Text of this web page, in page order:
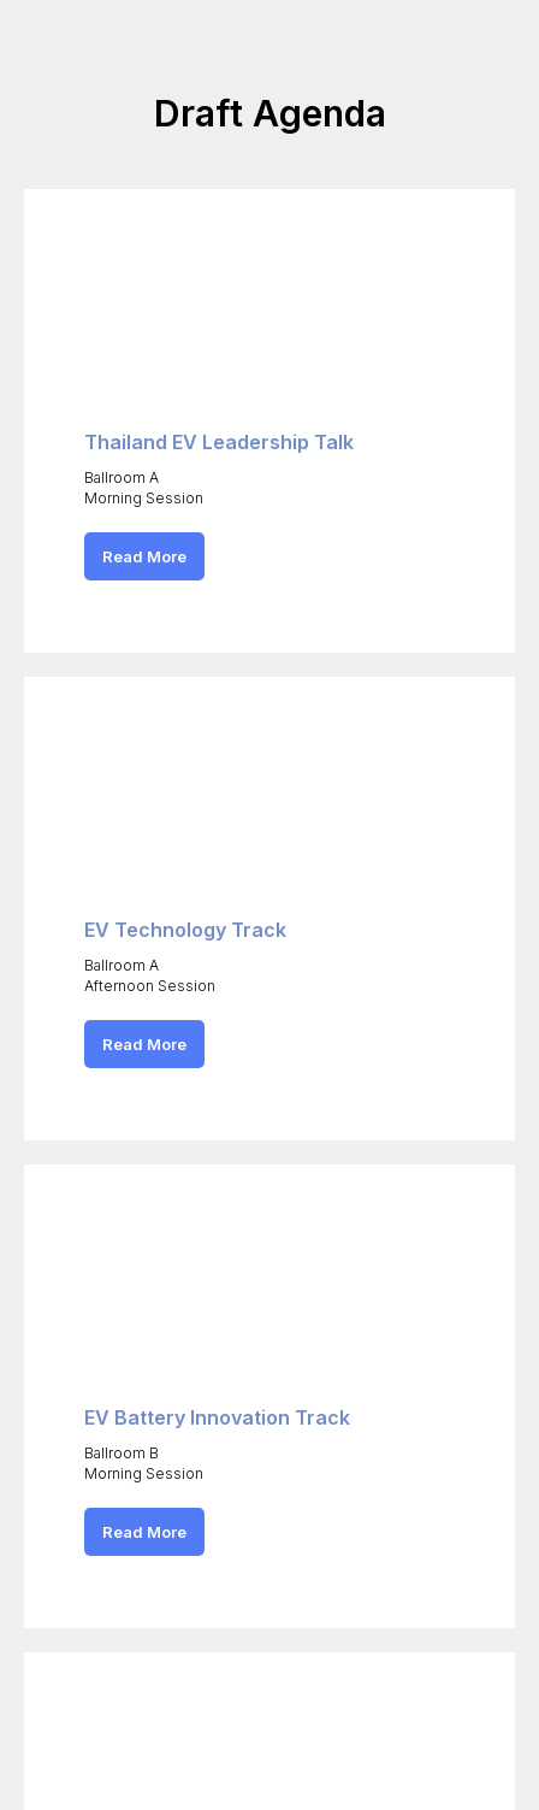
Draft Agenda
Thailand EV Leadership Talk
Ballroom A
Morning Session
Read More
EV Technology Track
Ballroom A
Afternoon Session
Read More
EV Battery Innovation Track
Ballroom B
Morning Session
Read More